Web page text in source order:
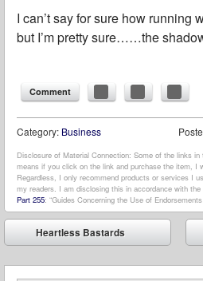
I can’t say for sure how running
but I’m pretty sure……the
Comment
Category: Business
Disclosure of Material Connection: Some of the links in
means if you click on the link and purchase the item, I
Regardless, I only recommend products or services I
my readers. I am disclosing this in accordance with the
Part 255: “Guides Concerning the Use of
Post navigation
Heartless Bastards